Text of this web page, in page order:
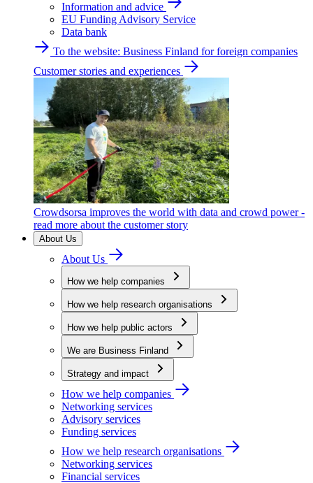
Information and advice
EU Funding Advisory Service
Data bank
To the website: Business Finland for foreign companies
Customer stories and experiences
Crowdsorsa improves the world with data and crowd power -
read more about the customer story
About Us
About Us
How we help companies
How we help research organisations
How we help public actors
We are Business Finland
Strategy and impact
How we help companies
Networking services
Advisory services
Funding services
How we help research organisations
Networking services
Financial services